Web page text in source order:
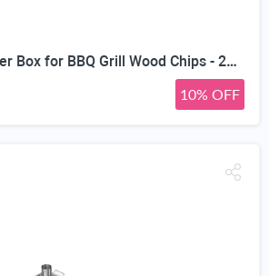
Cave Tools Smoker Box for BBQ Grill Wood Chips - 25% Thicker Stainless Steel Won't WARP - Charcoal & Gas Barbecue Meat Smoking with Hinged Lid - Best Grilling Accessories & Utensils Gift for Dad
10% OFF